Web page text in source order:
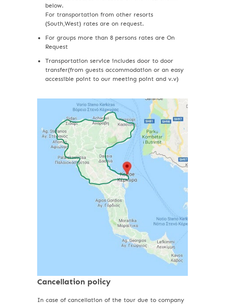
below.
For transportation from other resorts
(South,West) rates are on request.
For groups more than 8 persons rates are On
Request
Transportation service includes door to door
transfer(from guests accommodation or an easy
accessible point to our meeting point and v.v)
Cancellation policy
In case of cancellation of the tour due to company